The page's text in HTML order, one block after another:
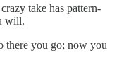
take has pattern-
will.
there you go; now you